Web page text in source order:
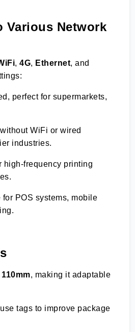
Network
, 4G, Ethernet, and
perfect for supermarkets,
WiFi or wired
industries.
high-frequency printing
POS systems, mobile
, making it adaptable
tags to improve package